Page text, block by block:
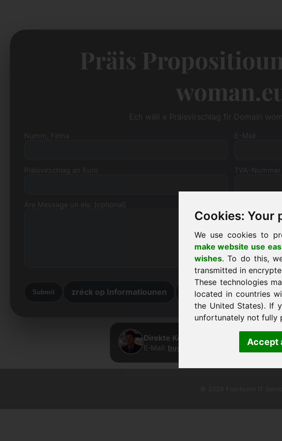
Cookies: Your
We use cookies to
make website use
wishes. To do this,
transmitted in
These technologies
located in countries
the United States). If
unfortunately not fully
Accept
Präis
E-Mail
TVA-Nummer
Submit zréck op Informatiounen zréck heem
Direkte Kontakt · Frank Heilmann ·
E-Mail: buy@frankcom.info · Phone: